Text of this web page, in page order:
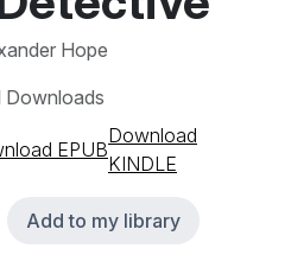
Hope
Downloads
EPUB
Download
KINDLE
Add to my library